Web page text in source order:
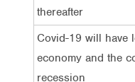
thereafter
Covid-19 will have
economy and the
recession